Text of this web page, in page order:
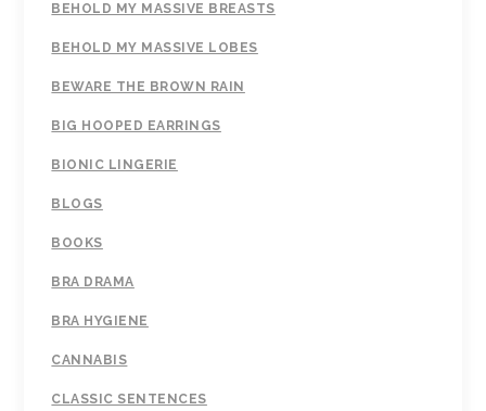
BEHOLD MY MASSIVE BREASTS
BEHOLD MY MASSIVE LOBES
BEWARE THE BROWN RAIN
BIG HOOPED EARRINGS
BIONIC LINGERIE
BLOGS
BOOKS
BRA DRAMA
BRA HYGIENE
CANNABIS
CLASSIC SENTENCES